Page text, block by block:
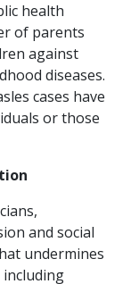
health
of parents
against
diseases.
cases have
or those
and social
undermines
including